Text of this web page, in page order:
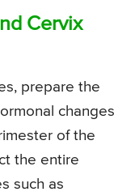
Cervix
prepare the
changes
of the
the entire
such as